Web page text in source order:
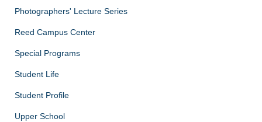
Photographers' Lecture Series
Reed Campus Center
Special Programs
Student Life
Student Profile
Upper School